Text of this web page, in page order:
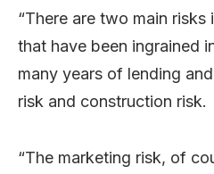
“There are two main
that have been ingrained
many years of lending
risk and construction risk.
“The marketing risk, of